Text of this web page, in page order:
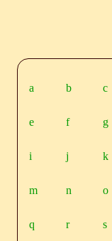
a b c
e f g
i j k
m n o
q r s